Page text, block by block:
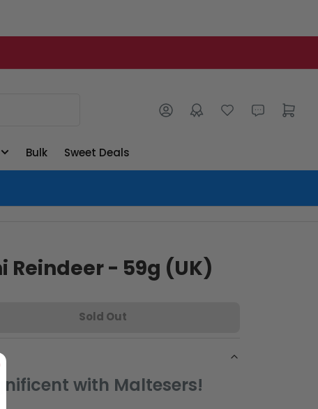
Log in Open mini cart
Bulk Sweet Deals
Reindeer - 59g (UK)
Sold Out
with Maltesers!